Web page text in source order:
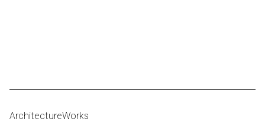
ArchitectureWorks